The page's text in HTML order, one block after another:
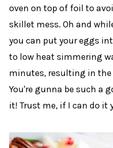
oven on top of foil to
skillet mess. Oh and
you can put your eggs
to low heat simmering
minutes, resulting in the
You're gunna be such a
it! Trust me, if I can do it